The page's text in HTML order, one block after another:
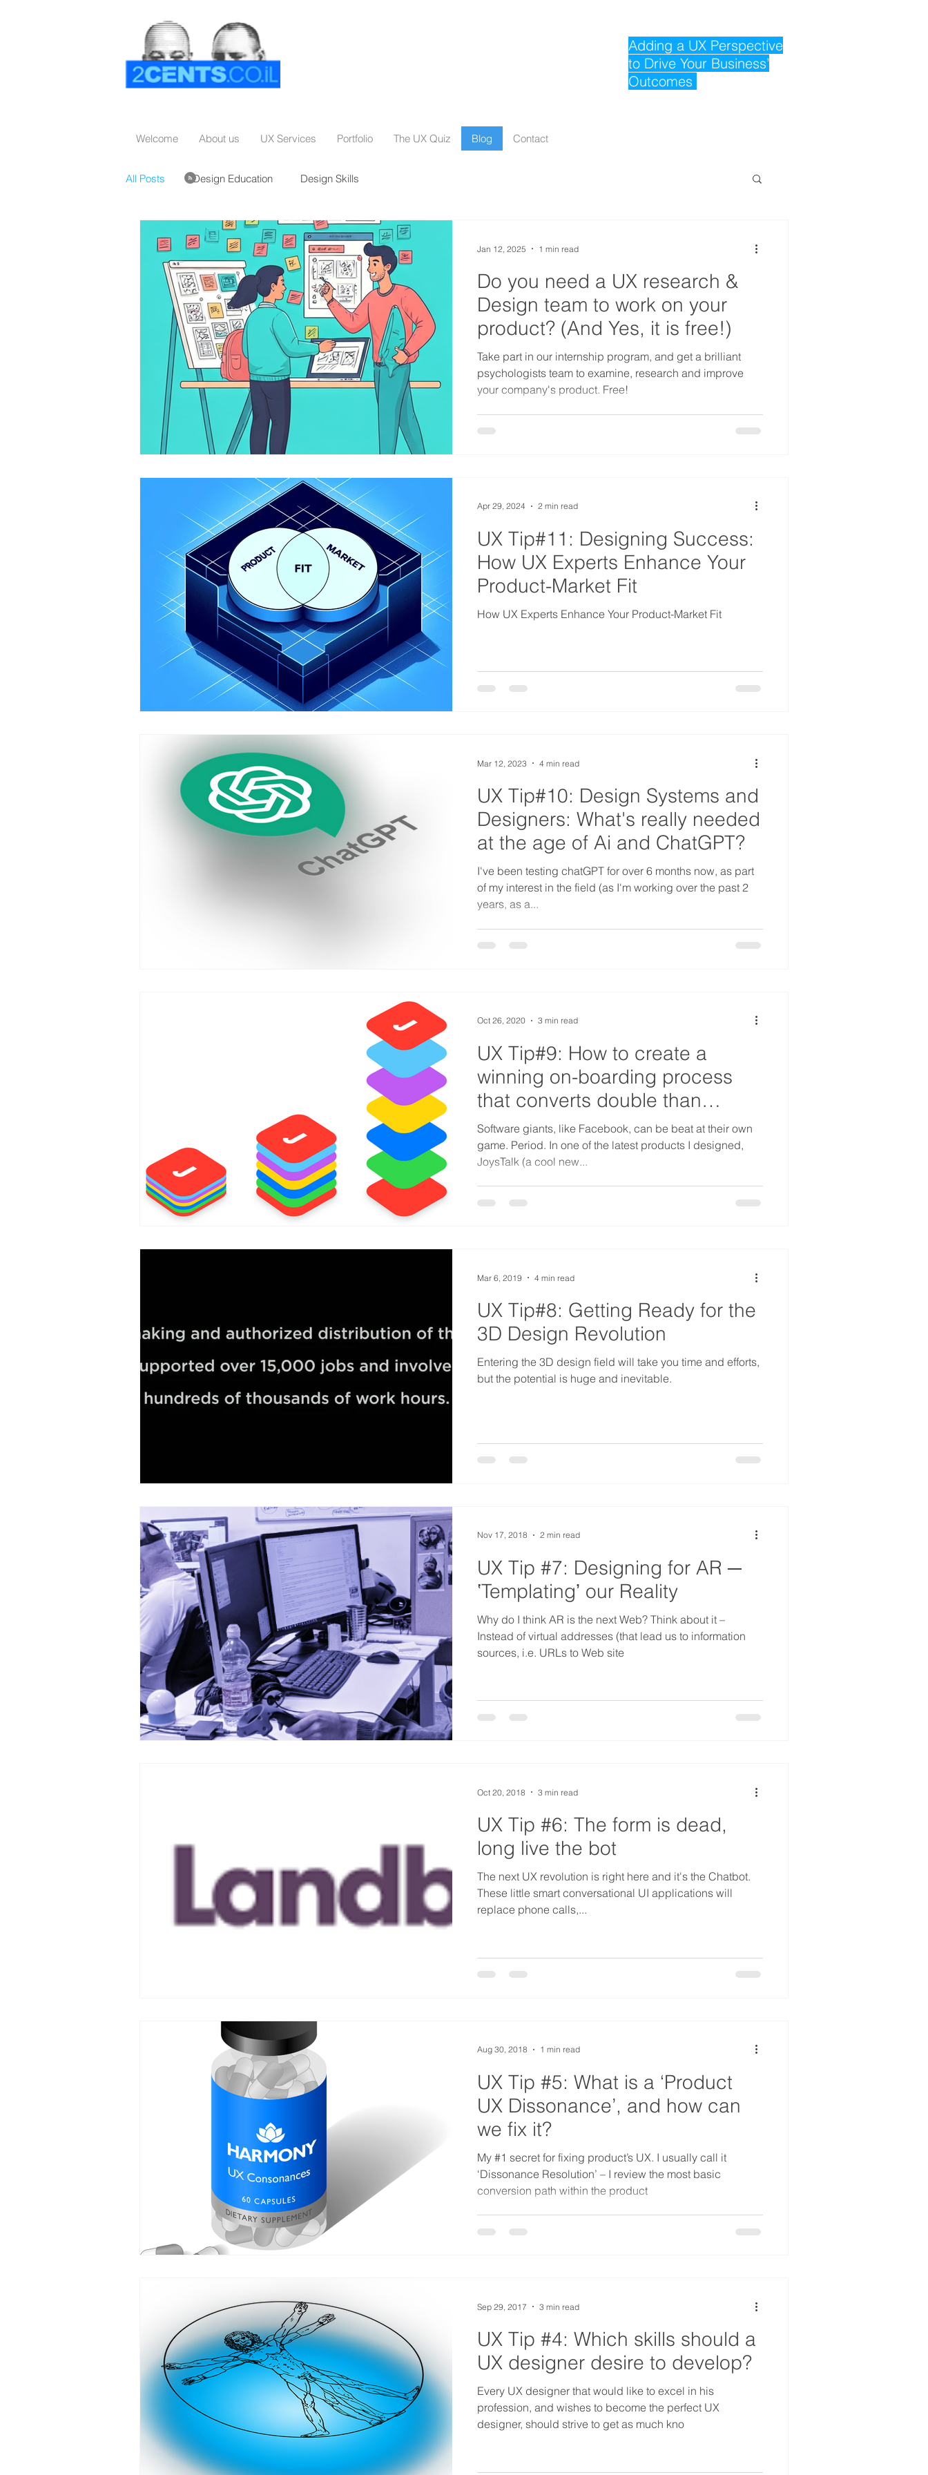
Adding a UX Perspective
to Drive Your Business’
Outcomes
Welcome About us UX Services Portfolio The UX Quiz Blog Contact
All Posts Design Education Design Skills
Do you need a UX research &
Design team to work on your
product? (And Yes, it is free!)
Take part in our internship program, and get a brilliant
psychologists team to examine, research and improve
your company's product. Free!
Jan 12, 2025 1 min read
UX Tip#11: Designing Success:
How UX Experts Enhance Your
Product-Market Fit
How UX Experts Enhance Your Product-Market Fit
Apr 29, 2024 2 min read
UX Tip#10: Design Systems and
Designers: What's really needed
at the age of Ai and ChatGPT?
I've been testing chatGPT for over 6 months now, as part
of my interest in the field (as I'm working over the past 2
years, as a...
Mar 12, 2023 4 min read
UX Tip#9: How to create a
winning on-boarding process
that converts double than
WhatsApp?
Software giants, like Facebook, can be beat at their own
game. Period. In one of the latest products I designed,
JoysTalk (a cool new...
Oct 26, 2020 3 min read
UX Tip#8: Getting Ready for the
3D Design Revolution
Entering the 3D design field will take you time and efforts,
but the potential is huge and inevitable.
Mar 6, 2019 4 min read
UX Tip #7: Designing for AR ─
ʽTemplatingʼ our Reality
Why do I think AR is the next Web? Think about it –
Instead of virtual addresses (that lead us to information
sources, i.e. URLs to Web site
Nov 17, 2018 2 min read
UX Tip #6: The form is dead,
long live the bot
The next UX revolution is right here and it's the Chatbot.
These little smart conversational UI applications will
replace phone calls,...
Oct 20, 2018 3 min read
UX Tip #5: What is a ‘Product
UX Dissonance’, and how can
we fix it?
My #1 secret for fixing product’s UX. I usually call it
‘Dissonance Resolution’ – I review the most basic
conversion path within the product
Aug 30, 2018 1 min read
UX Tip #4: Which skills should a
UX designer desire to develop?
Every UX designer that would like to excel in his
profession, and wishes to become the perfect UX
designer, should strive to get as much kno
Sep 29, 2017 3 min read